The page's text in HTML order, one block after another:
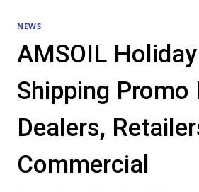
NEWS
AMSOIL
Shipping Promo
Dealers,
Commercial